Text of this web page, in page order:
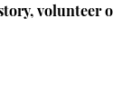
volunteer